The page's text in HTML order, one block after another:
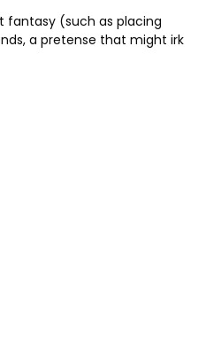
fantasy (such as placing
a pretense that might irk